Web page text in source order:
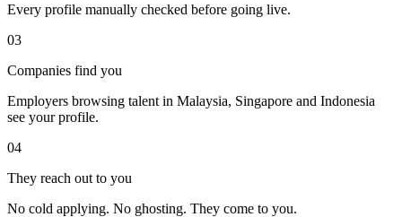
Every profile manually checked before going live.
03
Companies find you
Employers browsing talent in Malaysia, Singapore and Indonesia
see your profile.
04
They reach out to you
No cold applying. No ghosting. They come to you.